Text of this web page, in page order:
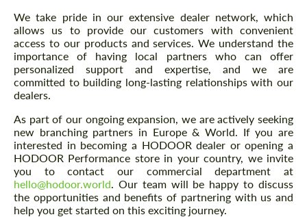
We take pride in our extensive dealer network, which
allows us to provide our customers with convenient
access to our products and services. We understand the
importance of having local partners who can offer
personalized support and expertise, and we are
committed to building long-lasting relationships with our
dealers.
As part of our ongoing expansion, we are actively seeking
new branching partners in Europe & World. If you are
interested in becoming a HODOOR dealer or opening a
HODOOR Performance store in your country, we invite
you to contact our commercial department at
hello@hodoor.world. Our team will be happy to discuss
the opportunities and benefits of partnering with us and
help you get started on this exciting journey.